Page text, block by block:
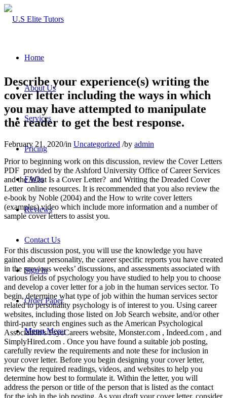
Home
About Us
Services
Pricing
FAQs
Reviews
Contact Us
Sign In
Order Paper
Menu Menu
Describe your experience(s) writing the
cover letter including the ways in which
you may have attempted to manipulate
the reader to get the best response.
February 21, 2020/in Uncategorized /by admin
Prior to beginning work on this discussion, review the Cover Letters
PDF provided by the Ashford University Office of Career Services
and the What Is a Cover Letter? and Writing the Dreaded Cover
Letter online resources. It is recommended that you also review the
e-book by Noble (2004) and the How to write cover letters
(examples) video which include more information and a number of
sample cover letters to assist you.
For this discussion post, you will use the knowledge you have
gained about personality, the career specific reports you have created
in the previous weeks’ discussions, and assessments associated with
various fields of psychology you have studied to help you to choose
and develop a cover letter for a job in the human services sector. To
begin, determine what type of job within the human services sector
related to personality psychology is of interest to you. Using career
websites, including those listed on Job Search website, and/or other
third-party search engines such as the American Psychological
Association’s PsycCareers website, Monster.com , Indeed.com , and
SimplyHired.com . Once you have found a suitable job posting,
carefully review the requirements and note these for inclusion in
your cover letter. Before you begin designing your cover letter,
review the required readings, videos, and websites to help you
determine how best to formulate it. Within the letter, you will
address the person or title of the person that is listed as the contact
for the job in the job posting. As you draft your cover letter, consider